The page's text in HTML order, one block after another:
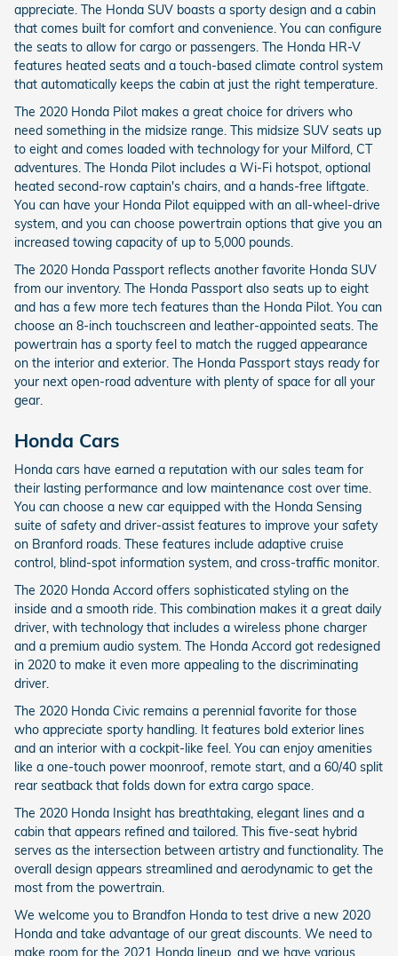
appreciate. The Honda SUV boasts a sporty design and a cabin
that comes built for comfort and convenience. You can configure
the seats to allow for cargo or passengers. The Honda HR-V
features heated seats and a touch-based climate control system
that automatically keeps the cabin at just the right temperature.
The 2020 Honda Pilot makes a great choice for drivers who
need something in the midsize range. This midsize SUV seats up
to eight and comes loaded with technology for your Milford, CT
adventures. The Honda Pilot includes a Wi-Fi hotspot, optional
heated second-row captain's chairs, and a hands-free liftgate.
You can have your Honda Pilot equipped with an all-wheel-drive
system, and you can choose powertrain options that give you an
increased towing capacity of up to 5,000 pounds.
The 2020 Honda Passport reflects another favorite Honda SUV
from our inventory. The Honda Passport also seats up to eight
and has a few more tech features than the Honda Pilot. You can
choose an 8-inch touchscreen and leather-appointed seats. The
powertrain has a sporty feel to match the rugged appearance
on the interior and exterior. The Honda Passport stays ready for
your next open-road adventure with plenty of space for all your
gear.
Honda Cars
Honda cars have earned a reputation with our sales team for
their lasting performance and low maintenance cost over time.
You can choose a new car equipped with the Honda Sensing
suite of safety and driver-assist features to improve your safety
on Branford roads. These features include adaptive cruise
control, blind-spot information system, and cross-traffic monitor.
The 2020 Honda Accord offers sophisticated styling on the
inside and a smooth ride. This combination makes it a great daily
driver, with technology that includes a wireless phone charger
and a premium audio system. The Honda Accord got redesigned
in 2020 to make it even more appealing to the discriminating
driver.
The 2020 Honda Civic remains a perennial favorite for those
who appreciate sporty handling. It features bold exterior lines
and an interior with a cockpit-like feel. You can enjoy amenities
like a one-touch power moonroof, remote start, and a 60/40 split
rear seatback that folds down for extra cargo space.
The 2020 Honda Insight has breathtaking, elegant lines and a
cabin that appears refined and tailored. This five-seat hybrid
serves as the intersection between artistry and functionality. The
overall design appears streamlined and aerodynamic to get the
most from the powertrain.
We welcome you to Brandfon Honda to test drive a new 2020
Honda and take advantage of our great discounts. We need to
make room for the 2021 Honda lineup, and we have various